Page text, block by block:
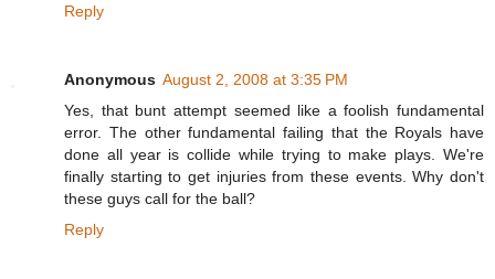
Reply
Anonymous August 2, 2008 at 3:35 PM
Yes, that bunt attempt seemed like a foolish fundamental
error. The other fundamental failing that the Royals have
done all year is collide while trying to make plays. We're
finally starting to get injuries from these events. Why don't
these guys call for the ball?
Reply